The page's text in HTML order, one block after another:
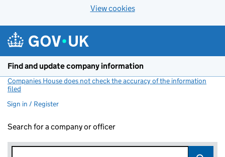
View cookies
Find and update company information
Companies House does not check the accuracy of the information
filed
Sign in / Register
Search for a company or officer